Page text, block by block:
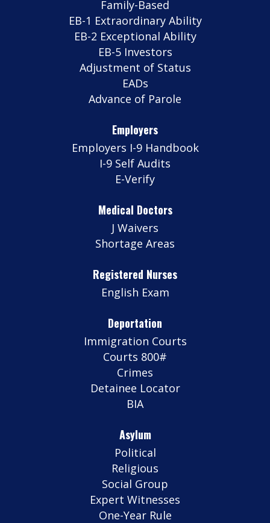
Family-Based
EB-1 Extraordinary Ability
EB-2 Exceptional Ability
EB-5 Investors
Adjustment of Status
EADs
Advance of Parole
Employers
Employers I-9 Handbook
I-9 Self Audits
E-Verify
Medical Doctors
J Waivers
Shortage Areas
Registered Nurses
English Exam
Deportation
Immigration Courts
Courts 800#
Crimes
Detainee Locator
BIA
Asylum
Political
Religious
Social Group
Expert Witnesses
One-Year Rule